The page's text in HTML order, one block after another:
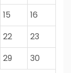
15
16
22
23
29
30